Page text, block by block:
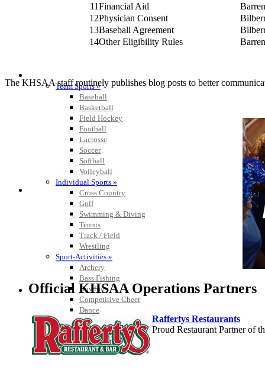
Team Sports »
Baseball
Basketball
Field Hockey
Football
Lacrosse
Soccer
Softball
Volleyball
Individual Sports »
Cross Country
Golf
Swimming & Diving
Tennis
Track / Field
Wrestling
Sport-Activities »
Archery
Bass Fishing
Bowling
Competitive Cheer
Dance
Esports
11Financial Aid Barren
12Physician Consent
13Baseball Agreement
14Other Eligibility Rules Barren
The KHSAA staff routinely publishes blog posts to better
Official KHSAA Operations Partners
Raffertys Restaurants
Proud Restaurant Partner of